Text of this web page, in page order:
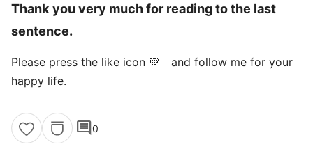
Thank you very much for reading to the last
sentence.
Please press the like icon 💚 and follow me for your
happy life.
comment0